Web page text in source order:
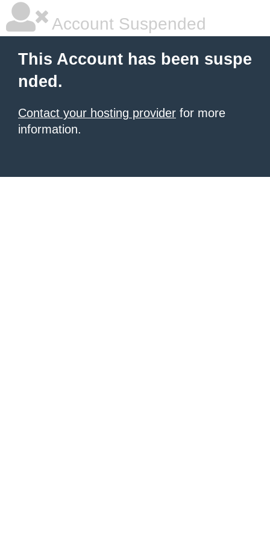
Account Suspended
This Account has been suspe
nded.
Contact your hosting provider for more
information.